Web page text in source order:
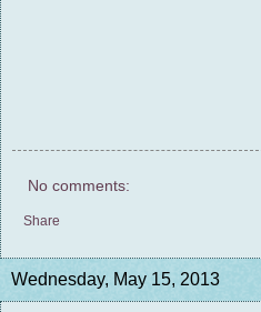
No comments:
Share
Wednesday, May 15, 2013